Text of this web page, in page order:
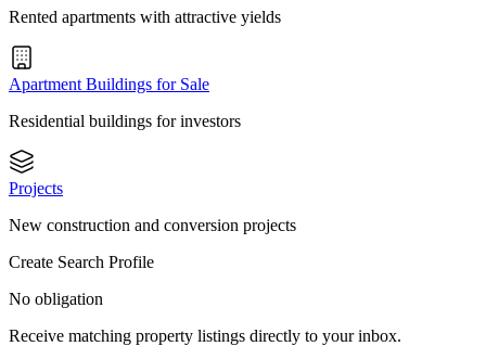
Rented apartments with attractive yields
Apartment Buildings for Sale
Residential buildings for investors
Projects
New construction and conversion projects
Create Search Profile
No obligation
Receive matching property listings directly to your inbox.